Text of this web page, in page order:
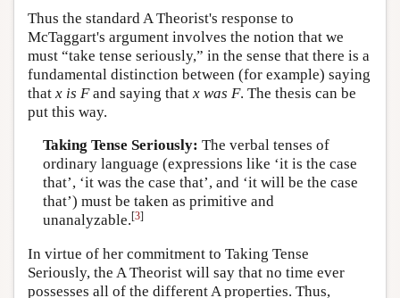
Thus the standard A Theorist's response to
McTaggart's argument involves the notion that we
must “take tense seriously,” in the sense that there is a
fundamental distinction between (for example) saying
that x is Fand saying that x was F. The thesis can be
put this way.
Taking Tense Seriously: The verbal tenses of
ordinary language (expressions like ‘it is the case
that’, ‘it was the case that’, and ‘it will be the case
that’) must be taken as primitive and
unanalyzable.[3]
In virtue of her commitment to Taking Tense
Seriously, the A Theorist will say that no time ever
possesses all of the different A properties. Thus,